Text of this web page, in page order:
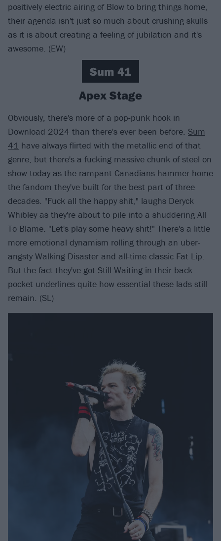
positively electric airing of Blow to bring things home,
their agenda isn't just so much about crushing skulls
as it is about creating a feeling of jubilation and it's
awesome. (EW)
Sum 41
Apex Stage
Obviously, there's more of a pop-punk hook in
Download 2024 than there's ever been before. Sum
41 have always flirted with the metallic end of that
genre, but there's a fucking massive chunk of steel on
show today as the rampant Canadians hammer home
the fandom they've built for the best part of three
decades. "Fuck all the happy shit," laughs Deryck
Whibley as they're about to pile into a shuddering All
To Blame. "Let's play some heavy shit!" There's a little
more emotional dynamism rolling through an uber-
angsty Walking Disaster and all-time classic Fat Lip.
But the fact they've got Still Waiting in their back
pocket underlines quite how essential these lads still
remain. (SL)